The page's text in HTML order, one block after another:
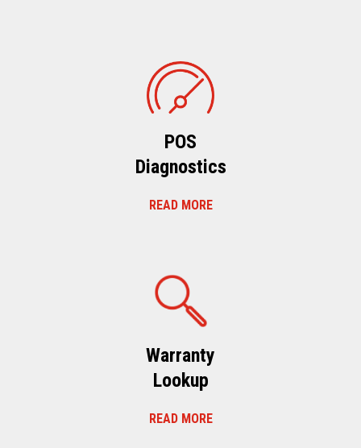
POS
Diagnostics
READ MORE
Warranty
Lookup
READ MORE